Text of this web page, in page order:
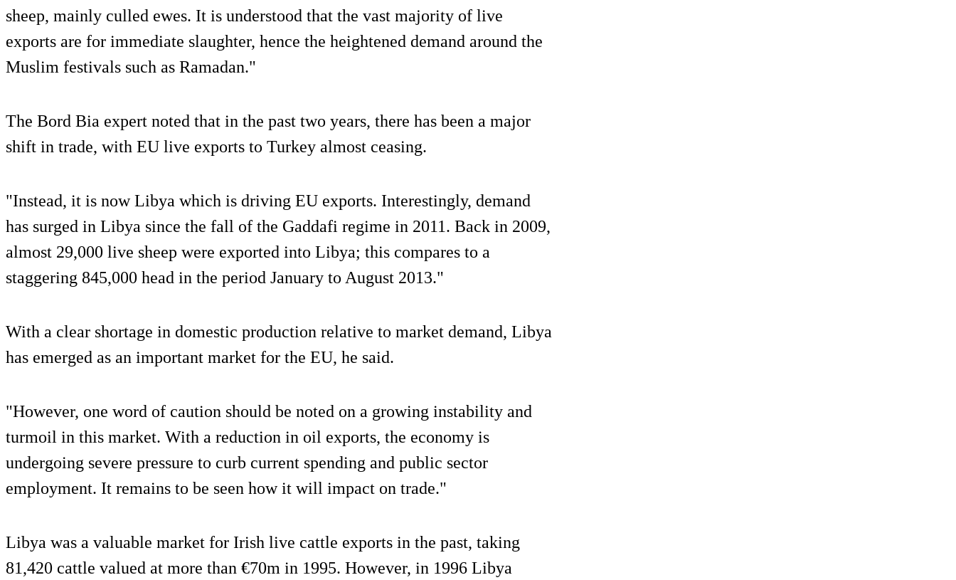
sheep, mainly culled ewes. It is understood that the vast majority of live
exports are for immediate slaughter, hence the heightened demand around the
Muslim festivals such as Ramadan."
The Bord Bia expert noted that in the past two years, there has been a major
shift in trade, with EU live exports to Turkey almost ceasing.
"Instead, it is now Libya which is driving EU exports. Interestingly, demand
has surged in Libya since the fall of the Gaddafi regime in 2011. Back in 2009,
almost 29,000 live sheep were exported into Libya; this compares to a
staggering 845,000 head in the period January to August 2013."
With a clear shortage in domestic production relative to market demand, Libya
has emerged as an important market for the EU, he said.
"However, one word of caution should be noted on a growing instability and
turmoil in this market. With a reduction in oil exports, the economy is
undergoing severe pressure to curb current spending and public sector
employment. It remains to be seen how it will impact on trade."
Libya was a valuable market for Irish live cattle exports in the past, taking
81,420 cattle valued at more than €70m in 1995. However, in 1996 Libya